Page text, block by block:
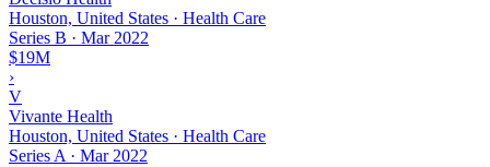
Houston, United States · Health Care
Series B · Mar 2022
$19M
›
V
Vivante Health
Houston, United States · Health Care
Series A · Mar 2022